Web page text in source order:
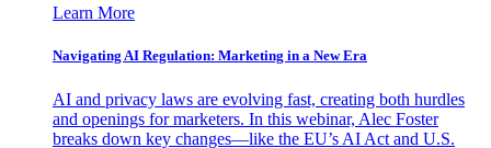
Learn More
Navigating AI Regulation: Marketing in a New Era
AI and privacy laws are evolving fast, creating both hurdles
and openings for marketers. In this webinar, Alec Foster
breaks down key changes—like the EU’s AI Act and U.S.